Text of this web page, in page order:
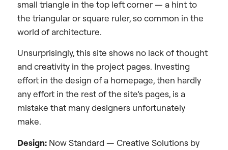
small triangle in the top left corner — a hint to
the triangular or square ruler, so common in the
world of architecture.
Unsurprisingly, this site shows no lack of thought
and creativity in the project pages. Investing
effort in the design of a homepage, then hardly
any effort in the rest of the site’s pages, is a
mistake that many designers unfortunately
make.
Design: Now Standard — Creative Solutions by